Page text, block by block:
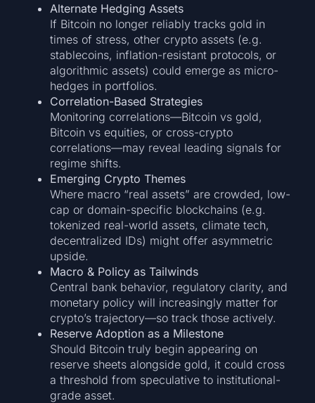
Alternate Hedging Assets
If Bitcoin no longer reliably tracks gold in
times of stress, other crypto assets (e.g.
stablecoins, inflation-resistant protocols, or
algorithmic assets) could emerge as micro-
hedges in portfolios.
Correlation-Based Strategies
Monitoring correlations—Bitcoin vs gold,
Bitcoin vs equities, or cross-crypto
correlations—may reveal leading signals for
regime shifts.
Emerging Crypto Themes
Where macro “real assets” are crowded, low-
cap or domain-specific blockchains (e.g.
tokenized real-world assets, climate tech,
decentralized IDs) might offer asymmetric
upside.
Macro & Policy as Tailwinds
Central bank behavior, regulatory clarity, and
monetary policy will increasingly matter for
crypto’s trajectory—so track those actively.
Reserve Adoption as a Milestone
Should Bitcoin truly begin appearing on
reserve sheets alongside gold, it could cross
a threshold from speculative to institutional-
grade asset.